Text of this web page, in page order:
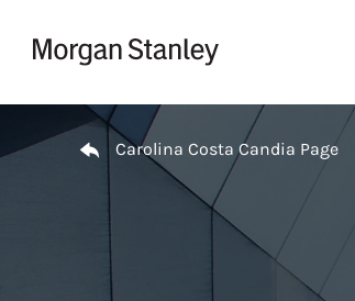
Return to Nav
Carolina Costa Candia Page